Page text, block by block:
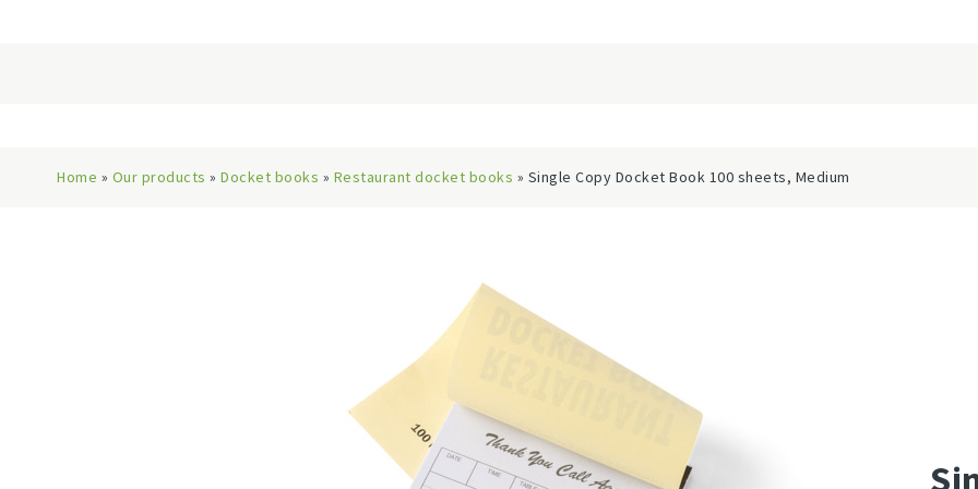
Home » Our products » Docket books » Restaurant docket books » Single Copy Docket Book 100 sheets, Medium